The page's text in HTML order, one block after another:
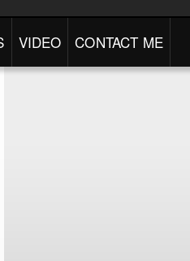
VIDEO CONTACT ME